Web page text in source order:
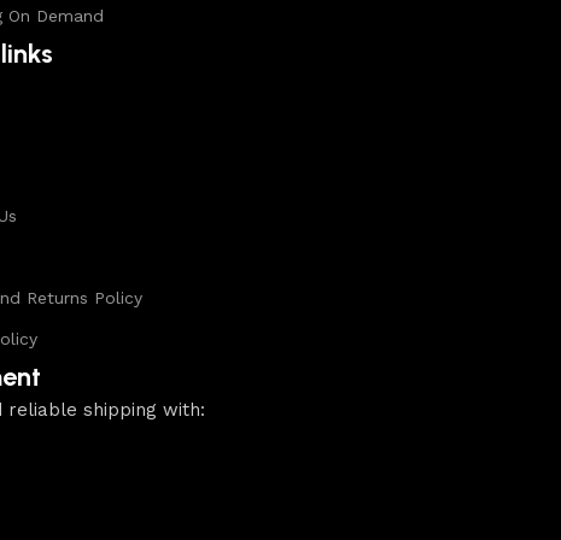
On Demand
Returns Policy
reliable shipping with: